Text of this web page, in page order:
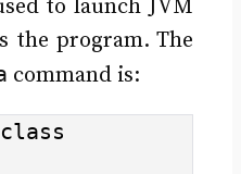
to launch JVM
the program. The
command is: